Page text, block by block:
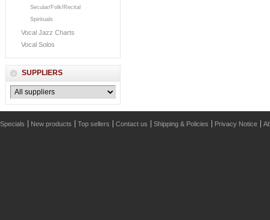
Secular/Folk/Recital
Spirituals
Vocal Jazz Charts
Vocal Solos
SUPPLIERS
Specials New products Top sellers Contact us Shipping & Policies Privacy Notice